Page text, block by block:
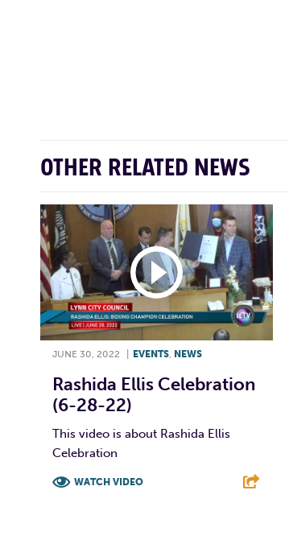
OTHER RELATED NEWS
JUNE 30, 2022 EVENTS NEWS
Rashida Ellis Celebration
(6-28-22)
This video is about Rashida Ellis
Celebration
WATCH VIDEO